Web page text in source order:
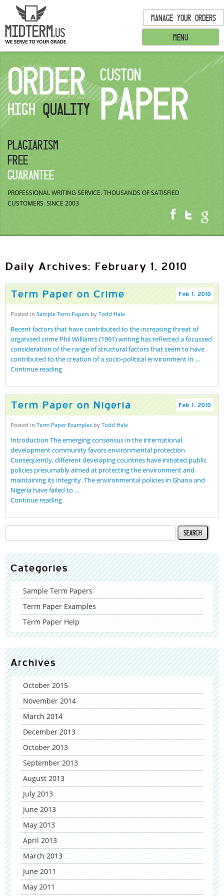
MENU
MANAGE YOUR ORDERS
ORDER
HIGHQUALITY
CUSTON
PAPER
PLAGIARISM
FREE
GUARANTEE
PROFESSIONAL WRITING SERVICE.THOUSANDS OF SATISFIED
CUSTOMERS.SINCE 2003
Daily Archives: February 1, 2010
Term Paper on Crime Feb 1, 2010
Posted in Sample Term Papers by Todd Hale
Recent factors that have contributed to the increasing threat of
organised crime Phil William’s (1991) writing has reflected a focussed
consideration of the range of structural factors that seem to have
contributed to the creation of a socio-political environment in …
Continue reading
Term Paper on Nigeria Feb 1, 2010
Posted in Term Paper Examples by Todd Hale
Introduction The emerging consensus in the international
development community favors environmental protection.
Consequently, different developing countries have initiated public
policies presumably aimed at protecting the environment and
maintaining its integrity. The environmental policies in Ghana and
Nigeria have failed to …
Continue reading
Categories
Sample Term Papers
Term Paper Examples
Term Paper Help
Archives
October 2015
November 2014
March 2014
December 2013
October 2013
September 2013
August 2013
July 2013
June 2013
May 2013
April 2013
March 2013
June 2011
May 2011